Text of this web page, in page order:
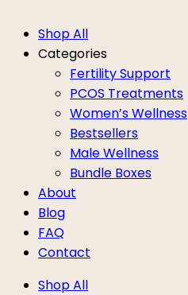
Shop All
Categories
Fertility Support
PCOS Treatments
Women’s Wellness
Bestsellers
Male Wellness
Bundle Boxes
About
Blog
FAQ
Contact
Shop All